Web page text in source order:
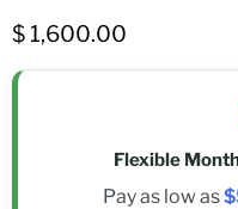
$ 1,600.00
Flexible
Pay as low as